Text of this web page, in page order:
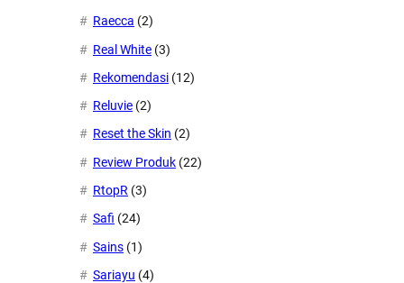
Raecca (2)
Real White (3)
Rekomendasi (12)
Reluvie (2)
Reset the Skin (2)
Review Produk (22)
RtopR (3)
Safi (24)
Sains (1)
Sariayu (4)